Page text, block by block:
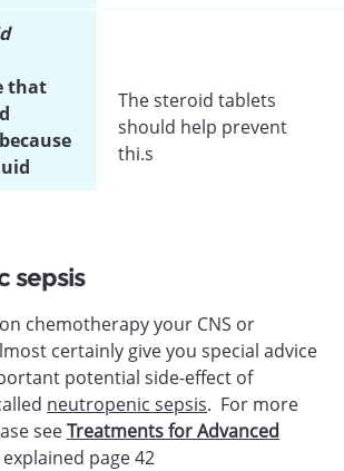
that
The steroid tablets
should help prevent
thi.s
sepsis
chemotherapy your CNS or
certainly give you special advice
potential side-effect of
neutropenic sepsis. For more
seeTreatments for Advanced
explained page 42